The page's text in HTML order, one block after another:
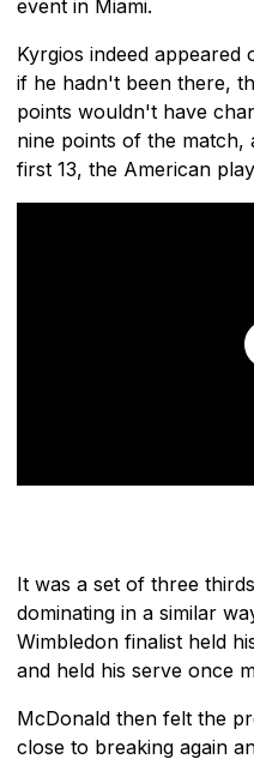
event in Miami.
Kyrgios indeed
if he hadn't been there,
points wouldn't have
nine points of the match,
first 13, the American
It was a set of three
dominating in a similar
Wimbledon finalist held
and held his serve once
McDonald then felt the
close to breaking again